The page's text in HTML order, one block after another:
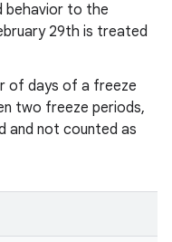
behavior to the
29th is treated
of days of a freeze
two freeze periods,
and not counted as